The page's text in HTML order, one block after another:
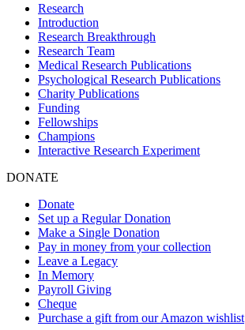
Research
Introduction
Research Breakthrough
Research Team
Medical Research Publications
Psychological Research Publications
Charity Publications
Funding
Fellowships
Champions
Interactive Research Experiment
DONATE
Donate
Set up a Regular Donation
Make a Single Donation
Pay in money from your collection
Leave a Legacy
In Memory
Payroll Giving
Cheque
Purchase a gift from our Amazon wishlist